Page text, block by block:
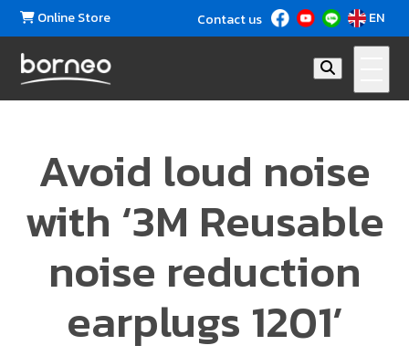
Online Store Contact us EN
Avoid loud noise
with ‘3M Reusable
noise reduction
earplugs 1201’